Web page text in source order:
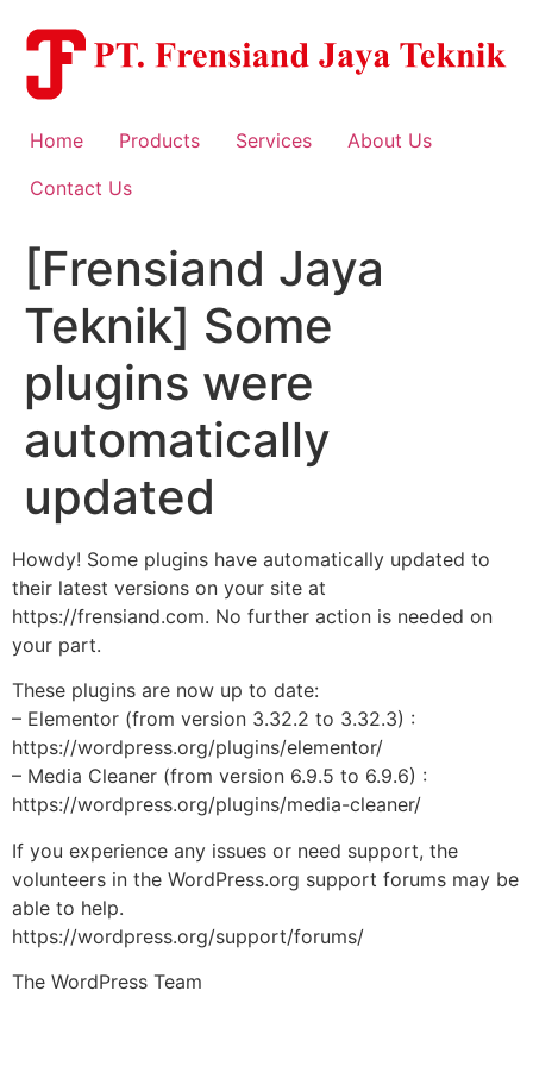
content
Home Products Services
About Us
Contact Us
[Frensiand Jaya
Teknik] Some
plugins were
automatically
updated
Howdy! Some plugins have automatically updated to
their latest versions on your site at
https://frensiand.com. No further action is needed on
your part.
These plugins are now up to date:
– Elementor (from version 3.32.2 to 3.32.3) :
https://wordpress.org/plugins/elementor/
– Media Cleaner (from version 6.9.5 to 6.9.6) :
https://wordpress.org/plugins/media-cleaner/
If you experience any issues or need support, the
volunteers in the WordPress.org support forums may be
able to help.
https://wordpress.org/support/forums/
The WordPress Team